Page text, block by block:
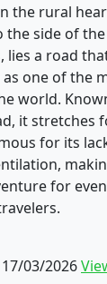
the rural
the side of
lies a road
one of the
world.
it stretches
for its
for
03/2026